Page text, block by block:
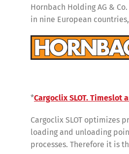
Hornbach Holding AG &
in nine European
*Cargoclix SLOT. Timeslot
Cargoclix SLOT optimizes
loading and unloading
processes. Therefore it is
Share